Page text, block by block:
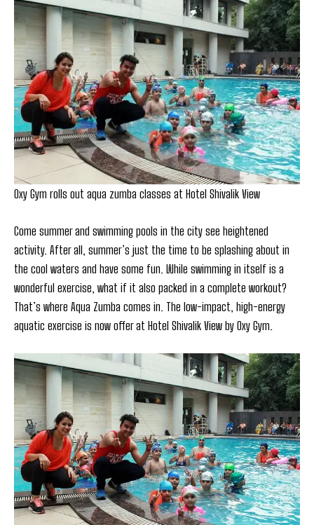
Oxy Gym rolls out aqua zumba classes at Hotel Shivalik View
Come summer and swimming pools in the city see heightened
activity. After all, summer’s just the time to be splashing about in
the cool waters and have some fun. While swimming in itself is a
wonderful exercise, what if it also packed in a complete workout?
That’s where Aqua Zumba comes in. The low-impact, high-energy
aquatic exercise is now offer at Hotel Shivalik View by Oxy Gym.